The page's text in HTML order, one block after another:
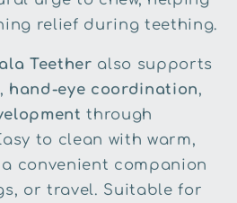
relief during teething.
Teether also supports
, hand-eye coordination,
through
to clean with warm,
convenient companion
or travel. Suitable for